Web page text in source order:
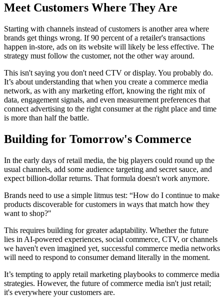
Meet Customers Where They Are
Starting with channels instead of customers is another area where
brands get things wrong. If 90 percent of a retailer's transactions
happen in-store, ads on its website will likely be less effective. The
strategy must follow the customer, not the other way around.
This isn't saying you don't need CTV or display. You probably do.
It’s about understanding that when you create a commerce media
network, as with any marketing effort, knowing the right mix of
data, engagement signals, and even measurement preferences that
connect advertising to the right consumer at the right place and time
is more than half the battle.
Building for Tomorrow's Commerce
In the early days of retail media, the big players could round up the
usual channels, add some audience targeting and secret sauce, and
expect billion-dollar returns. That formula doesn't work anymore.
Brands need to use a simple litmus test: “How do I continue to make
products discoverable for customers in ways that match how they
want to shop?"
This requires building for greater adaptability. Whether the future
lies in AI-powered experiences, social commerce, CTV, or channels
we haven't even imagined yet, successful commerce media networks
will need to respond to consumer demand literally in the moment.
It’s tempting to apply retail marketing playbooks to commerce media
strategies. However, the future of commerce media isn't just retail;
it's everywhere your customers are.